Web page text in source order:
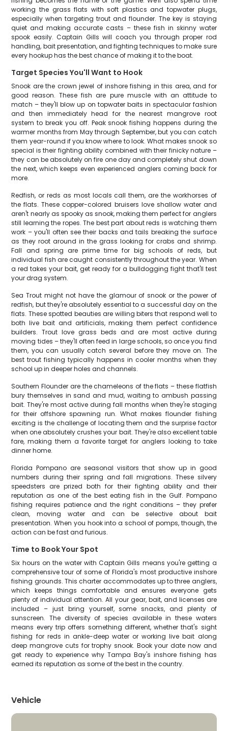
working the grass flats with soft plastics and topwater plugs,
especially when targeting trout and flounder. The key is staying
quiet and making accurate casts – these fish in skinny water
spook easily. Captain Gills will coach you through proper rod
handling, bait presentation, and fighting techniques to make sure
every hookup has the best chance of making it to the boat.
Target Species You'll Want to Hook
Snook are the crown jewel of inshore fishing in this area, and for
good reason. These fish are pure muscle with an attitude to
match – they'll blow up on topwater baits in spectacular fashion
and then immediately head for the nearest mangrove root
system to break you off. Peak snook fishing happens during the
warmer months from May through September, but you can catch
them year-round if you know where to look. What makes snook so
special is their fighting ability combined with their finicky nature –
they can be absolutely on fire one day and completely shut down
the next, which keeps even experienced anglers coming back for
more.
Redfish, or reds as most locals call them, are the workhorses of
the flats. These copper-colored bruisers love shallow water and
aren't nearly as spooky as snook, making them perfect for anglers
still learning the ropes. The best part about reds is watching them
work – you'll often see their backs and tails breaking the surface
as they root around in the grass looking for crabs and shrimp.
Fall and spring are prime time for big schools of reds, but
individual fish are caught consistently throughout the year. When
a red takes your bait, get ready for a bulldogging fight that'll test
your drag system.
Sea Trout might not have the glamour of snook or the power of
redfish, but they're absolutely essential to a successful day on the
flats. These spotted beauties are willing biters that respond well to
both live bait and artificials, making them perfect confidence
builders. Trout love grass beds and are most active during
moving tides – they'll often feed in large schools, so once you find
them, you can usually catch several before they move on. The
best trout fishing typically happens in cooler months when they
school up in deeper holes and channels.
Southern Flounder are the chameleons of the flats – these flatfish
bury themselves in sand and mud, waiting to ambush passing
bait. They're most active during fall months when they're staging
for their offshore spawning run. What makes flounder fishing
exciting is the challenge of locating them and the surprise factor
when one absolutely crushes your bait. They're also excellent table
fare, making them a favorite target for anglers looking to take
dinner home.
Florida Pompano are seasonal visitors that show up in good
numbers during their spring and fall migrations. These silvery
speedsters are prized both for their fighting ability and their
reputation as one of the best eating fish in the Gulf. Pompano
fishing requires patience and the right conditions – they prefer
clean, moving water and can be selective about bait
presentation. When you hook into a school of pomps, though, the
action can be fast and furious.
Time to Book Your Spot
Six hours on the water with Captain Gills means you're getting a
comprehensive tour of some of Florida's most productive inshore
fishing grounds. This charter accommodates up to three anglers,
which keeps things comfortable and ensures everyone gets
plenty of individual attention. All your gear, bait, and licenses are
included – just bring yourself, some snacks, and plenty of
sunscreen. The diversity of species available in these waters
means every trip offers something different, whether that's sight
fishing for reds in ankle-deep water or working live bait along
deep mangrove cuts for trophy snook. Book your date now and
get ready to experience why Tampa Bay's inshore fishing has
earned its reputation as some of the best in the country.
Vehicle